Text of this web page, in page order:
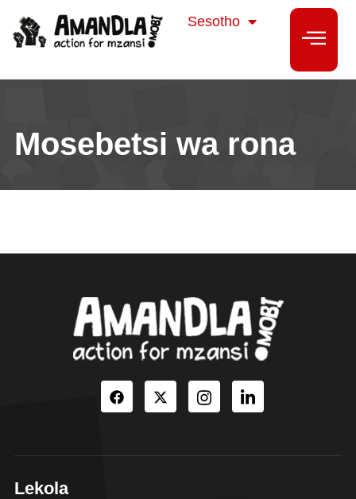
Sesotho
isiXhosa
Mosebetsi wa rona
Lekola